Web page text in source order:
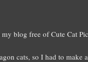
blog free of Cute Cat
cats, so I had to make